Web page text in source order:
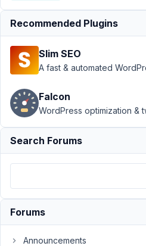
Support
Notice:
Undefined
from MB
Blocks
Author Posts
29,
at
Recommended Plugins
Slim SEO
A fast & automated
Falcon
WordPress optimization &
Search Forums
Forums
Announcements